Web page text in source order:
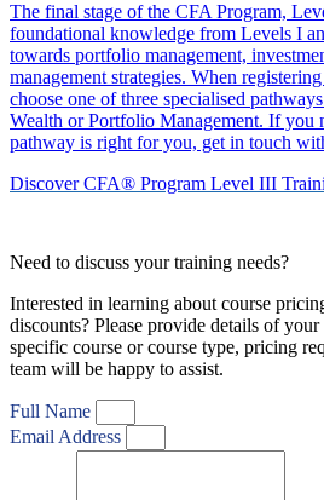
The final stage of the CFA Program,
foundational knowledge from Levels I
towards portfolio management,
management strategies. When
choose one of three specialised
Wealth or Portfolio Management. If you
pathway is right for you, get in touch
Discover CFA® Program Level III
Need to discuss your training needs?
Interested in learning about course
discounts? Please provide details of
specific course or course type, pricing
team will be happy to assist.
Full Name
Email Address